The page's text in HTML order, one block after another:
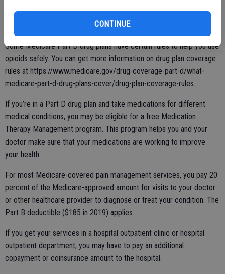
CONTINUE
options. Your doctor should tailor treatment according to your
Some Medicare Part D drug plans have certain rules to help you use
opioids safely. You can get more information on drug plan coverage
rules at https://www.medicare.gov/drug-coverage-part-d/what-
medicare-part-d-drug-plans-cover/drug-plan-coverage-rules.
If you’re in a Part D drug plan and take medications for different
medical conditions, you may be eligible for a free Medication
Therapy Management program. This program helps you and your
doctor make sure that your medications are working to improve
your health.
For most Medicare-covered pain management services, you pay 20
percent of the Medicare-approved amount for visits to your doctor
or other healthcare provider to diagnose or treat your condition. The
Part B deductible ($185 in 2019) applies.
If you get your services in a hospital outpatient clinic or hospital
outpatient department, you may have to pay an additional
copayment or coinsurance amount to the hospital.